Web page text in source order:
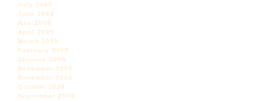
July 2009
June 2009
May 2009
April 2009
March 2009
February 2009
January 2009
December 2008
November 2008
October 2008
September 2008